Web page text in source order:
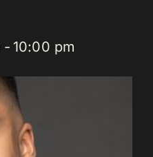
- 10:00 pm